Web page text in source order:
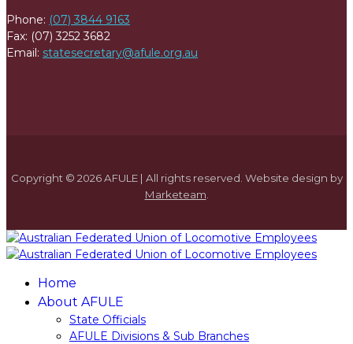
Phone: (07) 3844 9163
Fax: (07) 3252 3682
Email: statesecretary@afule.org.au
Copyright © 2026 AFULE | All rights reserved. Website design by
Marketeam
Home
About AFULE
State Officials
AFULE Divisions & Sub Branches